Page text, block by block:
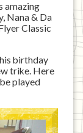
amazing
Nana & Da
Classic
birthday
trike. Here
played